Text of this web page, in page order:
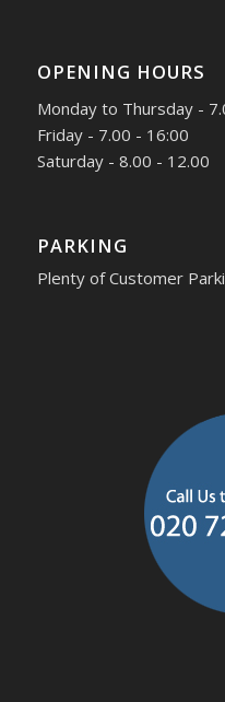
OPENING HOURS
Monday to Thursday -
Friday - 7.00 - 16:00
Saturday - 8.00 - 12.00
PARKING
Plenty of Customer